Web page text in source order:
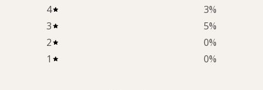
4
3%
3
5%
2
0%
1
0%